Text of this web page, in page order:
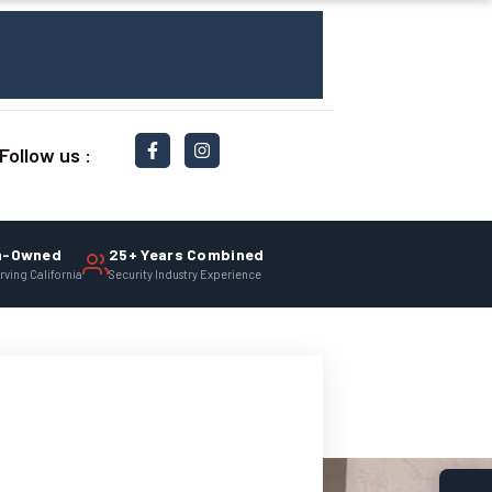
Follow us :
Owned
California
25+ Years Combined
Security Industry Experience